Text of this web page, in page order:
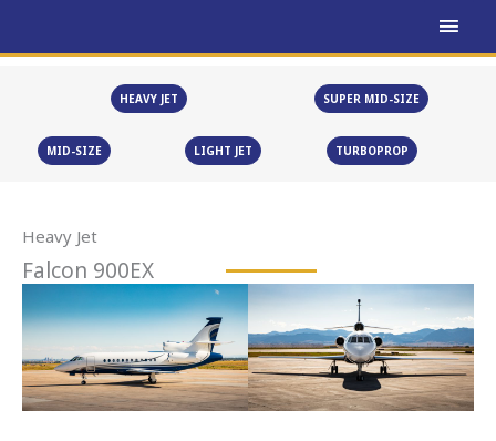
HEAVY JET SUPER MID-SIZE
MID-SIZE LIGHT JET TURBOPROP
Heavy Jet
Falcon 900EX